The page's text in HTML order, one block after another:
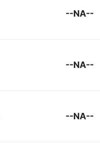
--NA--
--NA--
--NA--